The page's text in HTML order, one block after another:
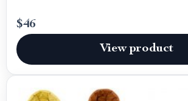
$46
View product